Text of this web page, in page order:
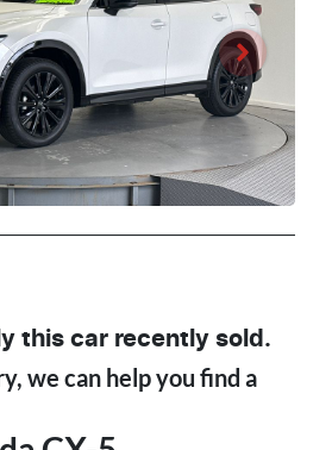
this car recently sold.
we can help you find a